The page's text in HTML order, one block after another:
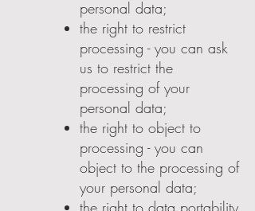
personal data;
the right to restrict
processing - you can ask
us to restrict the
processing of your
personal data;
the right to object to
processing - you can
object to the processing of
your personal data;
the right to data portability